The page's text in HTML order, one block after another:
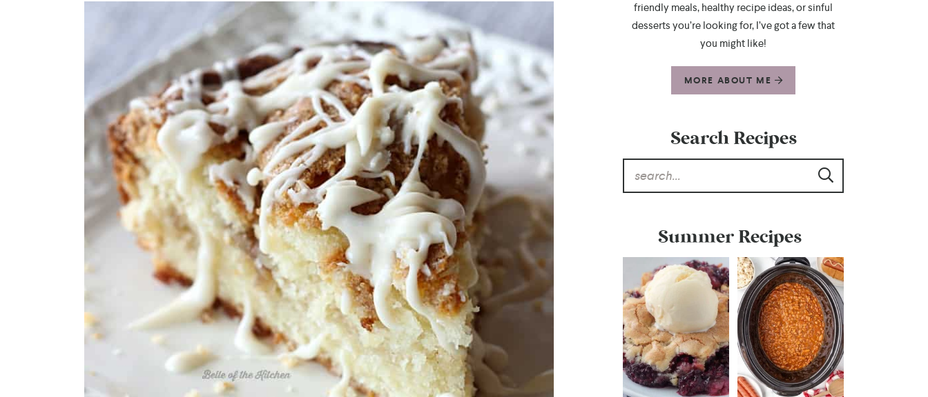
friendly meals, healthy recipe ideas, or sinful
desserts you’re looking for, I’ve got a few that
you might like!
MORE ABOUT ME
Search Recipes
Summer Recipes